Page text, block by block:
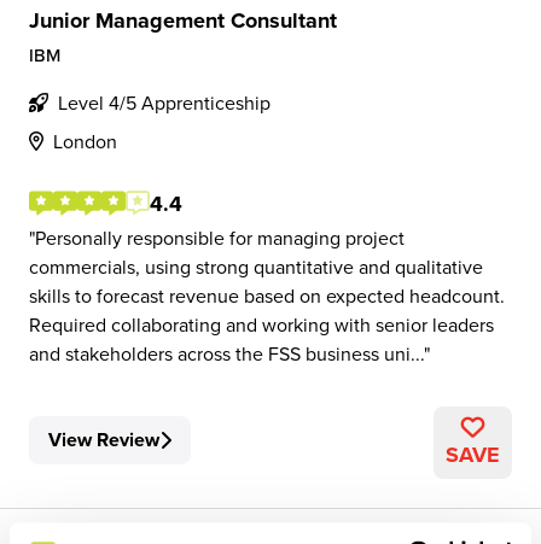
Junior Management Consultant
IBM
Level 4/5 Apprenticeship
London
4.4
Personally responsible for managing project
commercials, using strong quantitative and qualitative
skills to forecast revenue based on expected headcount.
Required collaborating and working with senior leaders
and stakeholders across the FSS business uni...
View Review SAVE